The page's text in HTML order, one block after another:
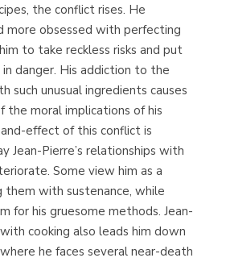
the conflict rises. He
more obsessed with perfecting
to take reckless risks and put
danger. His addiction to the
such unusual ingredients causes
the moral implications of his
effect of this conflict is
Jean-Pierre’s relationships with
Some view him as a
them with sustenance, while
for his gruesome methods. Jean-
with cooking also leads him down
he faces several near-death